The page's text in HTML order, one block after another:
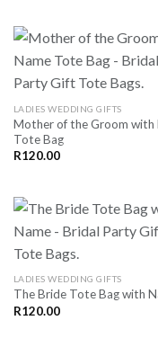
LADIES WEDDING GIFTS
Mother of the Groom with
Tote Bag
R120.00
LADIES WEDDING GIFTS
The Bride Tote Bag with
R120.00